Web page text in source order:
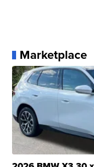
Marketplace